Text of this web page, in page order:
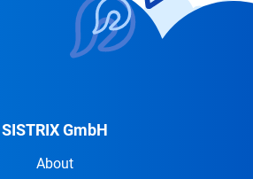
SISTRIX GmbH
About